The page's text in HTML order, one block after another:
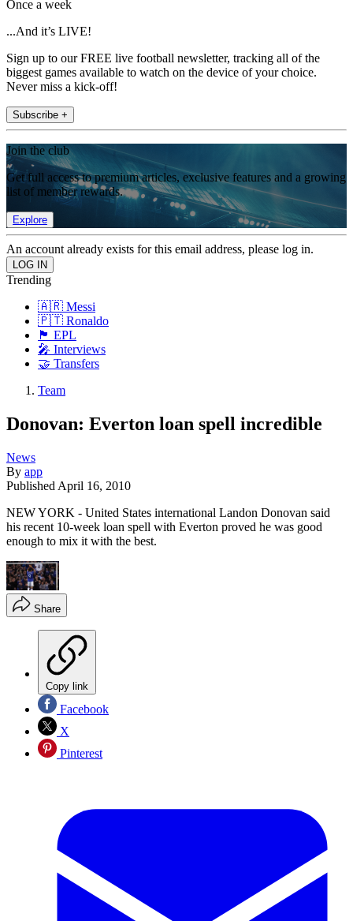
Once a week
...And it’s LIVE!
Sign up to our FREE live football newsletter, tracking all of the
biggest games available to watch on the device of your choice.
Never miss a kick-off!
Subscribe +
Join the club
Get full access to premium articles, exclusive features and a growing
list of member rewards.
Explore
An account already exists for this email address, please log in.
Trending
🇦🇷 Messi
🇵🇹 Ronaldo
🏴󠁧󠁢󠁥󠁮󠁧󠁿 EPL
🎤 Interviews
🤝 Transfers
Team
Donovan: Everton loan spell incredible
News
By app
Published April 16, 2010
NEW YORK - United States international Landon Donovan said
his recent 10-week loan spell with Everton proved he was good
enough to mix it with the best.
Share
Copy link
Facebook
X
Pinterest